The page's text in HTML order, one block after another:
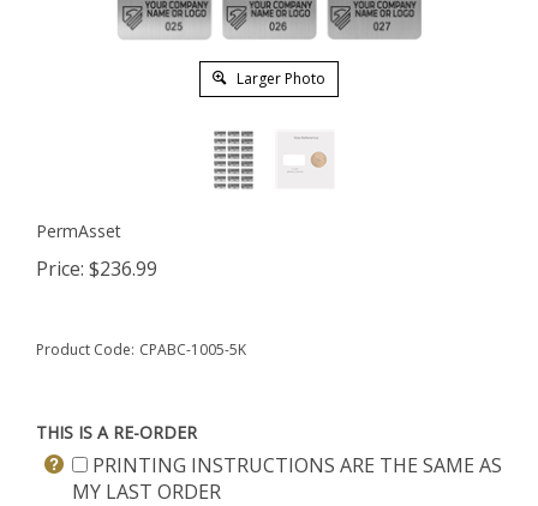
Larger Photo
PermAsset
Price: $236.99
Product Code: CPABC-1005-5K
THIS IS A RE-ORDER
PRINTING INSTRUCTIONS ARE THE SAME AS
MY LAST ORDER